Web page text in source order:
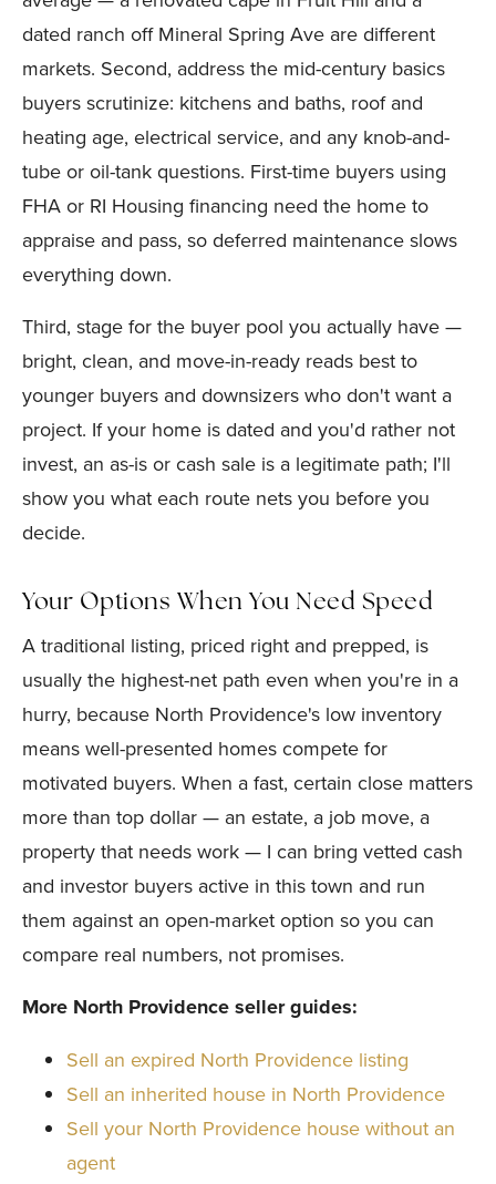
dated ranch off Mineral Spring Ave are different
markets. Second, address the mid-century basics
buyers scrutinize: kitchens and baths, roof and
heating age, electrical service, and any knob-and-
tube or oil-tank questions. First-time buyers using
FHA or RI Housing financing need the home to
appraise and pass, so deferred maintenance slows
everything down.
Third, stage for the buyer pool you actually have —
bright, clean, and move-in-ready reads best to
younger buyers and downsizers who don't want a
project. If your home is dated and you'd rather not
invest, an as-is or cash sale is a legitimate path; I'll
show you what each route nets you before you
decide.
Your Options When You Need Speed
A traditional listing, priced right and prepped, is
usually the highest-net path even when you're in a
hurry, because North Providence's low inventory
means well-presented homes compete for
motivated buyers. When a fast, certain close matters
more than top dollar — an estate, a job move, a
property that needs work — I can bring vetted cash
and investor buyers active in this town and run
them against an open-market option so you can
compare real numbers, not promises.
More North Providence seller guides:
Sell an expired North Providence listing
Sell an inherited house in North Providence
Sell your North Providence house without an
agent